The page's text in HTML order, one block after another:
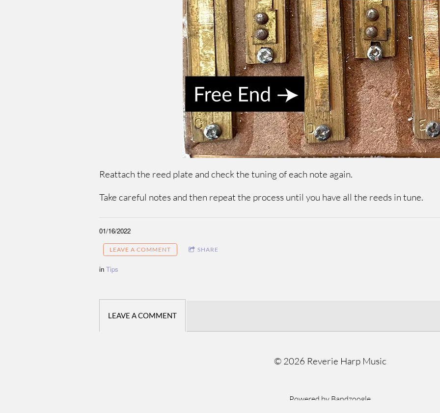
Reattach the reed plate and check the tuning of each note again.
Take careful notes and then repeat the process until you have all the reeds in tune.
01/16/2022
LEAVE A COMMENT SHARE
in Tips
LEAVE A COMMENT
© 2026 Reverie Harp Music
Powered by Bandzoogle